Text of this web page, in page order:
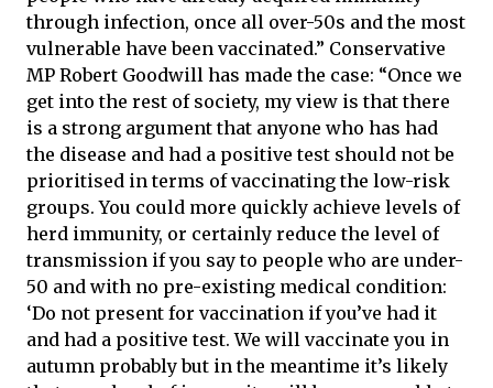
through infection, once all over-50s and the most
vulnerable have been vaccinated.” Conservative
MP Robert Goodwill has made the case: “Once we
get into the rest of society, my view is that there
is a strong argument that anyone who has had
the disease and had a positive test should not be
prioritised in terms of vaccinating the low-risk
groups. You could more quickly achieve levels of
herd immunity, or certainly reduce the level of
transmission if you say to people who are under-
50 and with no pre-existing medical condition:
‘Do not present for vaccination if you’ve had it
and had a positive test. We will vaccinate you in
autumn probably but in the meantime it’s likely